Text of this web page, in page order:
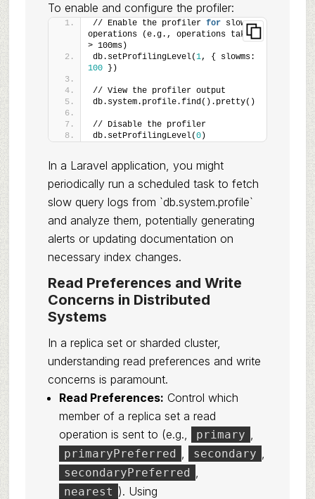
To enable and configure the profiler:
// Enable the profiler for slow
operations (e.g., operations taking
> 100ms)
db.setProfilingLevel(1
100 })
// View the profiler output
db.system.profile.find().pretty()
// Disable the profiler
db.setProfilingLevel(0)
In a Laravel application, you might
periodically run a scheduled task to fetch
slow query logs from `db.system.profile`
and analyze them, potentially generating
alerts or updating documentation on
necessary index changes.
Read Preferences and Write
Concerns in Distributed
Systems
In a replica set or sharded cluster,
understanding read preferences and write
concerns is paramount.
Read Preferences: Control which
member of a replica set a read
operation is sent to (e.g.,
primary ,
primaryPreferred , secondary ,
secondaryPreferred ,
nearest ). Using